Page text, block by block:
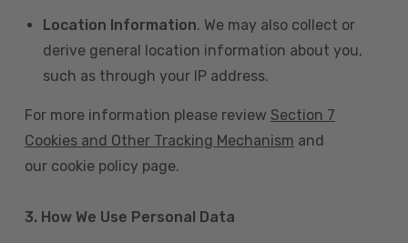
Location Information. We may also collect or
derive general location information about you,
such as through your IP address.
For more information please review Section 7
Cookies and Other Tracking Mechanism and
our cookie policy page.
3. How We Use Personal Data